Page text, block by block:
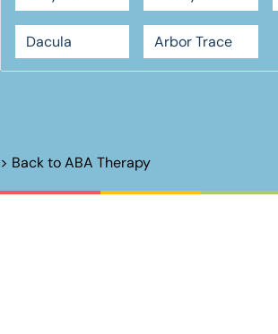
Dacula Arbor Trace
> Back toABA Therapy